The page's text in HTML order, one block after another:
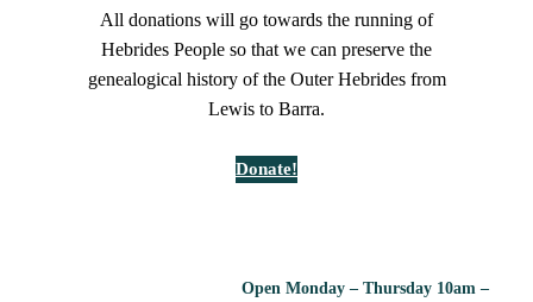
All donations will go towards the running of
Hebrides People so that we can preserve the
genealogical history of the Outer Hebrides from
Lewis to Barra.
Donate!
Open Monday – Thursday 10am –